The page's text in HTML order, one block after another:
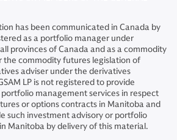
has been communicated in Canada by
as a portfolio manager under
provinces of Canada and as a commodity
the commodity futures legislation of
adviser under the derivatives
LP is not registered to provide
management services in respect
or options contracts in Manitoba and
such investment advisory or portfolio
Manitoba by delivery of this material.